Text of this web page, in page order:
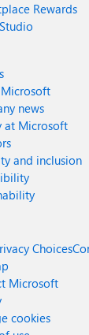
Rewards
news
at Microsoft
and inclusion
Choices
Microsoft
cookies